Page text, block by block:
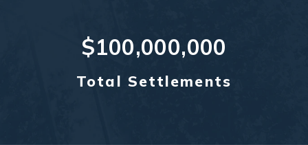
$100,000,000
Total Settlements